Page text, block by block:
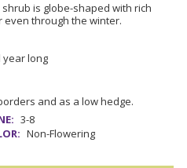
is globe-shaped with rich
even through the winter.
year long
and as a low hedge.
3-8
Non-Flowering